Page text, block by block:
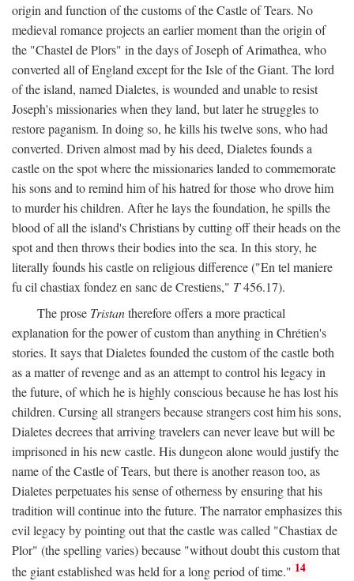
origin and function of the customs of the Castle of Tears. No
medieval romance projects an earlier moment than the origin of
the "Chastel de Plors" in the days of Joseph of Arimathea, who
converted all of England except for the Isle of the Giant. The lord
of the island, named Dialetes, is wounded and unable to resist
Joseph's missionaries when they land, but later he struggles to
restore paganism. In doing so, he kills his twelve sons, who had
converted. Driven almost mad by his deed, Dialetes founds a
castle on the spot where the missionaries landed to commemorate
his sons and to remind him of his hatred for those who drove him
to murder his children. After he lays the foundation, he spills the
blood of all the island's Christians by cutting off their heads on the
spot and then throws their bodies into the sea. In this story, he
literally founds his castle on religious difference ("En tel maniere
fu cil chastiax fondez en sanc de Crestiens," T456.17).
The prose Tristantherefore offers a more practical
explanation for the power of custom than anything in Chrétien's
stories. It says that Dialetes founded the custom of the castle both
as a matter of revenge and as an attempt to control his legacy in
the future, of which he is highly conscious because he has lost his
children. Cursing all strangers because strangers cost him his sons,
Dialetes decrees that arriving travelers can never leave but will be
imprisoned in his new castle. His dungeon alone would justify the
name of the Castle of Tears, but there is another reason too, as
Dialetes perpetuates his sense of otherness by ensuring that his
tradition will continue into the future. The narrator emphasizes this
evil legacy by pointing out that the castle was called "Chastiax de
Plor" (the spelling varies) because "without doubt this custom that
the giant established was held for a long period of time." 14